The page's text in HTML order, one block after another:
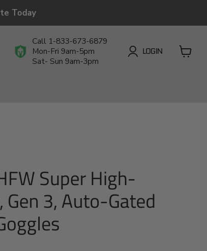
Today
Call 1-833-673-6879
Mon-Fri 9am-5pm
Sat- Sun 9am-3pm
LOGIN
Super High-
3, Auto-Gated